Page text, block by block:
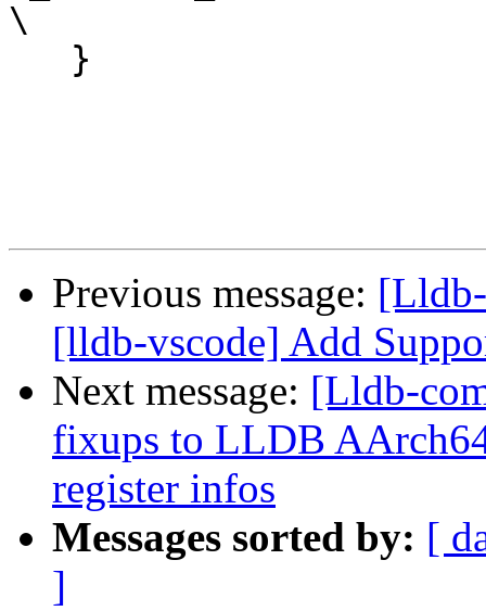
\
Previous message:
[lldb-vscode] Add
Next message: [Lldb-
fixups to LLDB
register infos
Messages sorted by: [
]